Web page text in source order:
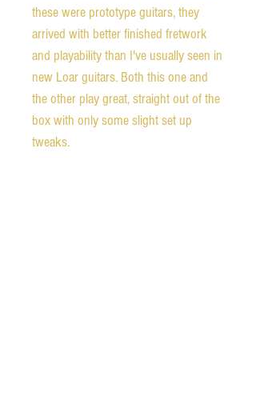
these were prototype guitars, they
arrived with better finished fretwork
and playability than I've usually seen in
new Loar guitars. Both this one and
the other play great, straight out of the
box with only some slight set up
tweaks.